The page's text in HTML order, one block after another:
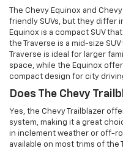
The Chevy Equinox and
friendly SUVs, but they differ
Equinox is a compact SUV
the Traverse is a mid-size
Traverse is ideal for larger
space, while the Equinox
compact design for city
Does The Chevy
Yes, the Chevy Trailblazer
system, making it a great
in inclement weather or off-
available on most trims of the